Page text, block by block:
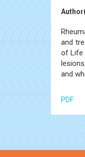
and
of Life
and
PDF